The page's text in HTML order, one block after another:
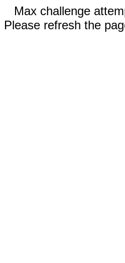
Max challenge
Please refresh the